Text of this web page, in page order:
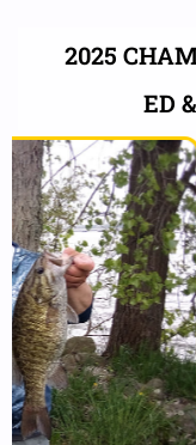
2025
ED